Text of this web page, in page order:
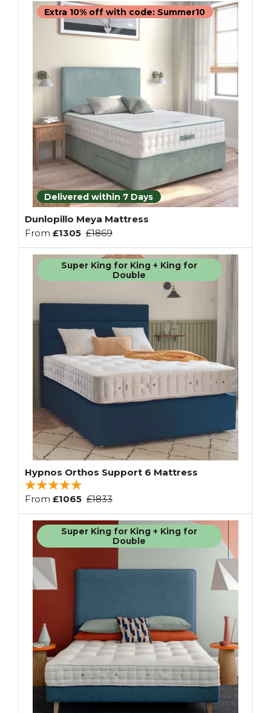
Delivered within 7 Days
Extra 10% off with code: Summer10
Dunlopillo Meya Mattress
From £1305 £1869
Super King for King + King for
Double
Hypnos Orthos Support 6 Mattress
From £1065 £1833
Super King for King + King for
Double